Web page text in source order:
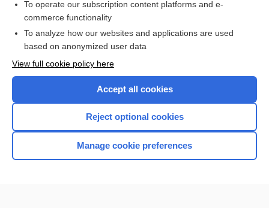
Check out our products
Home
To operate our subscription content platforms and e-
commerce functionality
To analyze how our websites and applications are used
based on anonymized user data
View full cookie policy here
Accept all cookies
Reject optional cookies
Manage cookie preferences